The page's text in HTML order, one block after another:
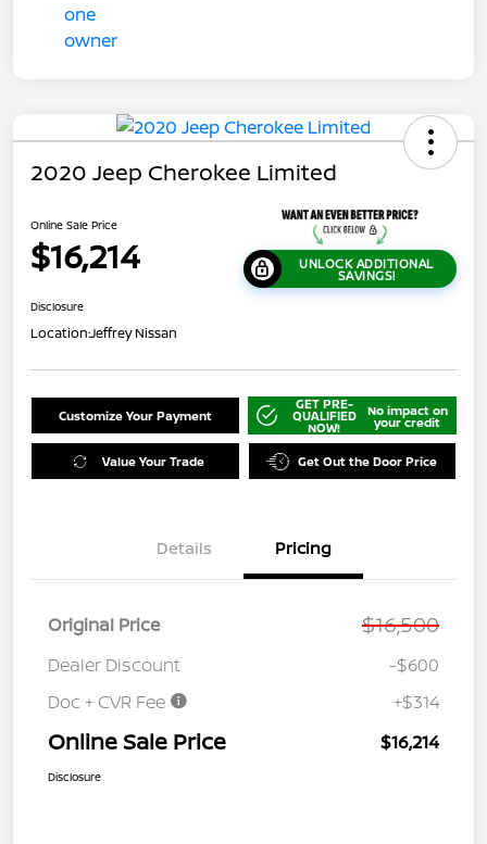
2020 Jeep Cherokee Limited
Online Sale Price
$16,214 UNLOCK ADDITIONAL
SAVINGS!
Disclosure
Location:Jeffrey Nissan
Customize Your Payment
GET PRE-
QUALIFIED
NOW!
No impact on
your credit
Value Your Trade Get Out the Door Price
Details Pricing
Original Price $16,500
Dealer Discount
-$600
Doc + CVR Fee
+$314
Online Sale Price $16,214
Disclosure